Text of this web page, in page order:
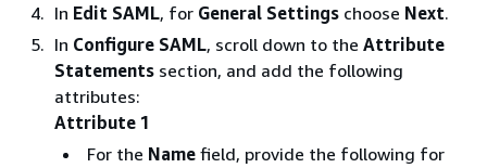
In Edit SAML, for General Settings choose Next.
In Configure SAML, scroll down to the Attribute
Statements section, and add the following
attributes:
Attribute 1
For the Name field, provide the following for